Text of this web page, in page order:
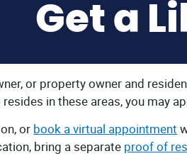
Get a
or property owner and
in these areas, you may
or book a virtual appointment
bring a separate proof of